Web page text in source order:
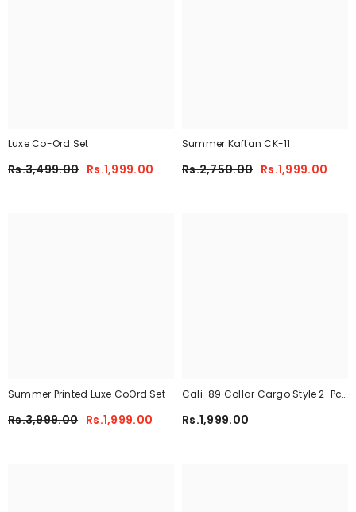
Luxe Co-Ord Set
Rs.3,499.00 Rs.1,999.00
Summer Kaftan CK-11
Rs.2,750.00 Rs.1,999.00
Summer Printed Luxe CoOrd Set
Rs.3,999.00 Rs.1,999.00
Cali-89 Collar Cargo Style 2-Pcs
Rs.1,999.00